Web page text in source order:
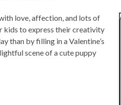
love, affection, and lots of
kids to express their creativity
than by filling in a Valentine’s
scene of a cute puppy